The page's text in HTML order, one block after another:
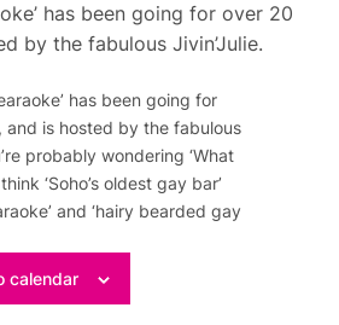
has been going for over 20
by the fabulous Jivin’Julie.
has been going for
and is hosted by the fabulous
probably wondering ‘What
‘Soho’s oldest gay bar’
and ‘hairy bearded gay
calendar